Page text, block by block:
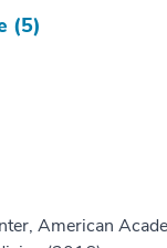
(5)
American